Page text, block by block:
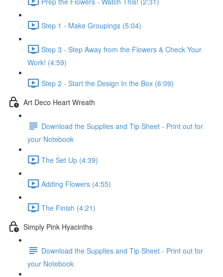
Step 1 - Make Groupings (5:04)
Step 3 - Step Away from the Flowers & Check Your
Work! (4:59)
Step 2 - Start the Design In the Box (6:09)
Art Deco Heart Wreath
Download the Supplies and Tip Sheet - Print out for
your Notebook
The Set Up (4:39)
Adding Flowers (4:55)
The Finish (4:21)
Simply Pink Hyacinths
Download the Supplies and Tip Sheet - Print out for
your Notebook